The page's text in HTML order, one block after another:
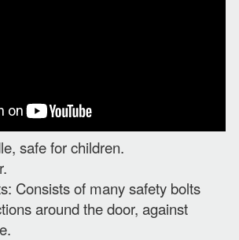
safe for children.
Consists of many safety bolts
around the door, against